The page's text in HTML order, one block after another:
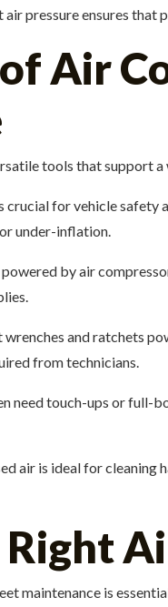
pressure ensures that
Air
tools that support a
for vehicle safety
under-inflation.
by air
wrenches and ratchets
from technicians.
need touch-ups or full-
air is ideal for cleaning
maintenance is